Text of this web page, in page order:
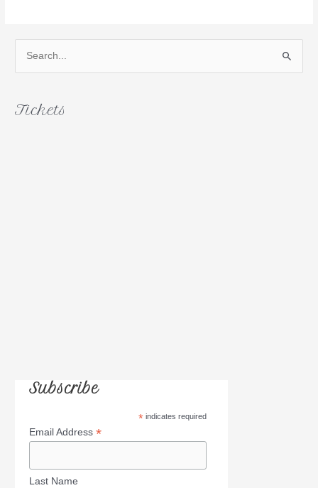
r
Tickets
Subscribe
*indicates required
Email Address*
Last Name